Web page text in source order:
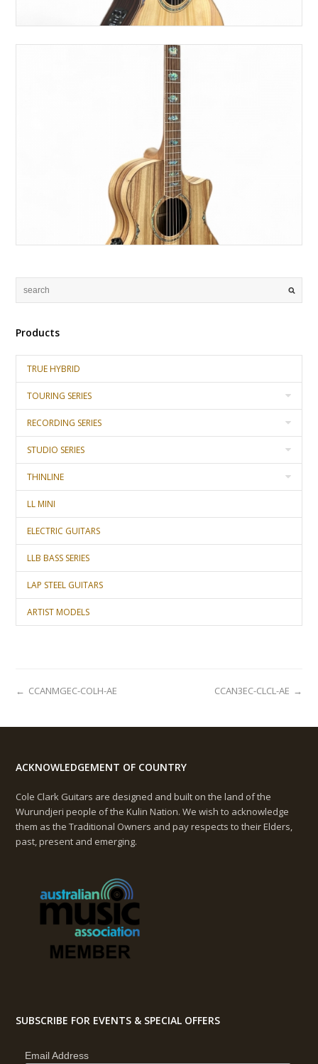
Products
TRUE HYBRID
TOURING SERIES
RECORDING SERIES
STUDIO SERIES
THINLINE
LL MINI
ELECTRIC GUITARS
LLB BASS SERIES
LAP STEEL GUITARS
ARTIST MODELS
CCAN3EC-CLCL-AE →
← CCANMGEC-COLH-AE
ACKNOWLEDGEMENT OF COUNTRY
Cole Clark Guitars are designed and built on the land of the
Wurundjeri people of the Kulin Nation. We wish to acknowledge
them as the Traditional Owners and pay respects to their Elders,
past, present and emerging.
SUBSCRIBE FOR EVENTS & SPECIAL OFFERS
Email Address